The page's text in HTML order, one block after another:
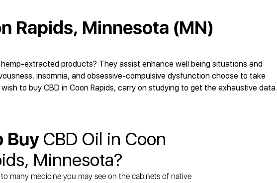
Rapids, Minnesota (MN)
extracted products? They assist enhance well being situations and
insomnia, and obsessive-compulsive dysfunction choose to take
to buy CBD in Coon Rapids, carry on studying to get the exhaustive data.
Buy CBD Oil in Coon
Minnesota?
many medicine you may see on the cabinets of native